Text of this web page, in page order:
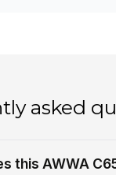
asked
this AWWA